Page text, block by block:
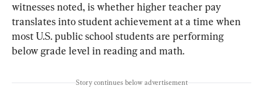
witnesses noted, is whether higher teacher pay
translates into student achievement at a time when
most U.S. public school students are performing
below grade level in reading and math.
Story continues below advertisement